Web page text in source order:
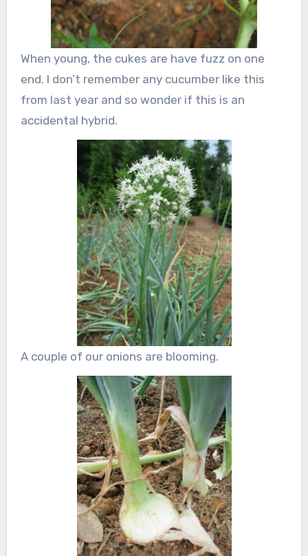
When young, the cukes are have fuzz on one
end. I don’t remember any cucumber like this
from last year and so wonder if this is an
accidental hybrid.
A couple of our onions are blooming.